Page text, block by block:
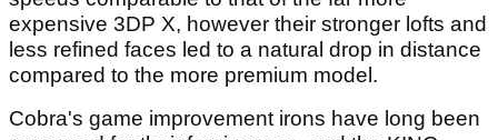
expensive 3DP X, however their stronger lofts and
less refined faces led to a natural drop in distance
compared to the more premium model.
Cobra's game improvement irons have long been